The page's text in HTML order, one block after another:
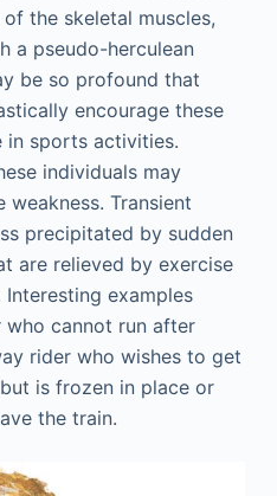
the skeletal muscles,
a pseudo-herculean
be so profound that
encourage these
sports activities.
individuals may
Transient
precipitated by sudden
are relieved by exercise
examples
who cannot run after
rider who wishes to get
is frozen in place or
the train.